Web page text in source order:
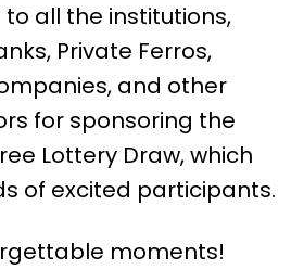
all the institutions,
Private Ferros,
and other
for sponsoring the
Lottery Draw, which
of excited participants.
moments!